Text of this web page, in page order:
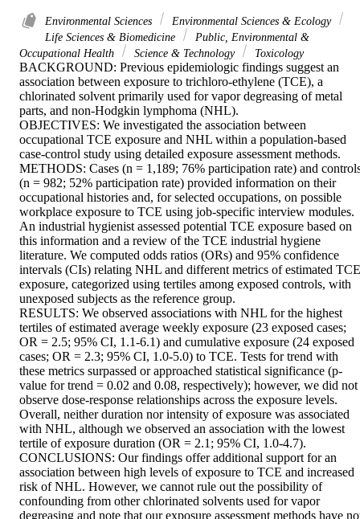
Environmental Sciences
Environmental Sciences & Ecology
Life Sciences & Biomedicine
Public, Environmental &
Occupational Health
Science & Technology Toxicology
BACKGROUND: Previous epidemiologic findings suggest an
association between exposure to trichloro-ethylene (TCE), a
chlorinated solvent primarily used for vapor degreasing of metal
parts, and non-Hodgkin lymphoma (NHL).
OBJECTIVES: We investigated the association between
occupational TCE exposure and NHL within a population-based
case-control study using detailed exposure assessment methods.
METHODS: Cases (n = 1,189; 76% participation rate) and
(n = 982; 52% participation rate) provided information on their
occupational histories and, for selected occupations, on possible
workplace exposure to TCE using job-specific interview modules.
An industrial hygienist assessed potential TCE exposure based on
this information and a review of the TCE industrial hygiene
literature. We computed odds ratios (ORs) and 95% confidence
intervals (CIs) relating NHL and different metrics of estimated TCE
exposure, categorized using tertiles among exposed controls, with
unexposed subjects as the reference group.
RESULTS: We observed associations with NHL for the highest
tertiles of estimated average weekly exposure (23 exposed cases;
OR = 2.5; 95% CI, 1.1-6.1) and cumulative exposure (24 exposed
cases; OR = 2.3; 95% CI, 1.0-5.0) to TCE. Tests for trend with
these metrics surpassed or approached statistical significance (p-
value for trend = 0.02 and 0.08, respectively); however, we did not
observe dose-response relationships across the exposure levels.
Overall, neither duration nor intensity of exposure was associated
with NHL, although we observed an association with the lowest
tertile of exposure duration (OR = 2.1; 95% CI, 1.0-4.7).
CONCLUSIONS: Our findings offer additional support for an
association between high levels of exposure to TCE and increased
risk of NHL. However, we cannot rule out the possibility of
confounding from other chlorinated solvents used for vapor
degreasing and note that our exposure assessment methods have